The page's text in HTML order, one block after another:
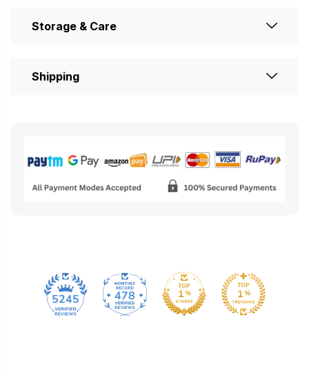
Storage & Care
Shipping
5245 478